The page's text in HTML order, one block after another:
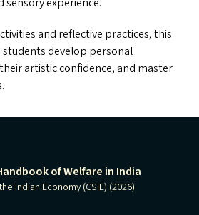
and reflective practices, this
students develop personal
artistic confidence, and master
of Welfare in India
Indian Economy (CSIE) (2026)